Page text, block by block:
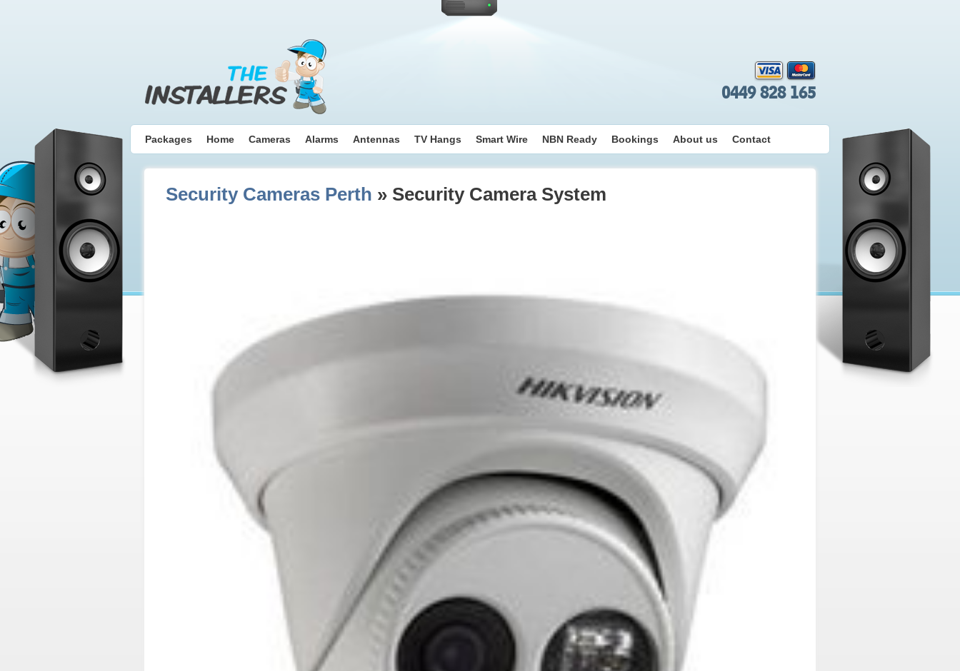
0449 828 165
Packages Home Cameras Alarms Antennas TV Hangs Smart Wire NBN Ready Bookings About us Contact
Security Cameras Perth » Security Camera System